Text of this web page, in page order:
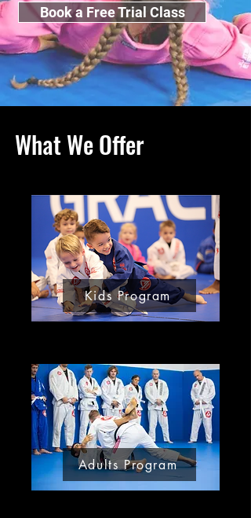
Book a Free Trial Class
What We Offer
Kids Program
Adults Program